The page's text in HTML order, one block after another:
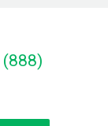
(888)